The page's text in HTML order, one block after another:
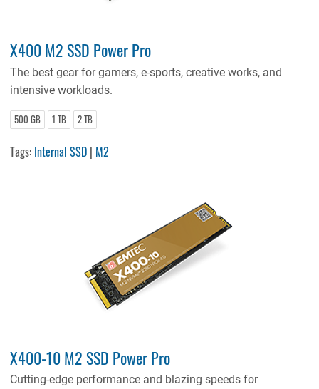
X400 M2 SSD Power Pro
The best gear for gamers, e-sports, creative works, and
intensive workloads.
500 GB 1 TB 2 TB
Tags: Internal SSD | M2
X400-10 M2 SSD Power Pro
Cutting-edge performance and blazing speeds for